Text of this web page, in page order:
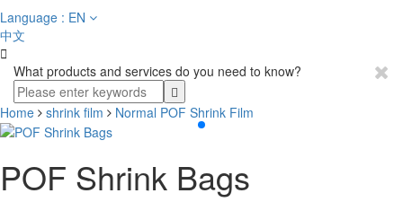
Language : EN
中文

What products and services do you need to know?
Home shrink film Normal POF Shrink Film
POF Shrink Bags